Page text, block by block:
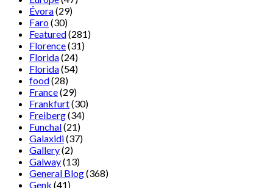
Évora(29)
Faro(30)
Featured(281)
Florence(31)
Florida(24)
Florida(54)
food(28)
France(29)
Frankfurt(30)
Freiberg(34)
Funchal(21)
Galaxidi(37)
Gallery(2)
Galway(13)
General Blog(368)
Genk (41)